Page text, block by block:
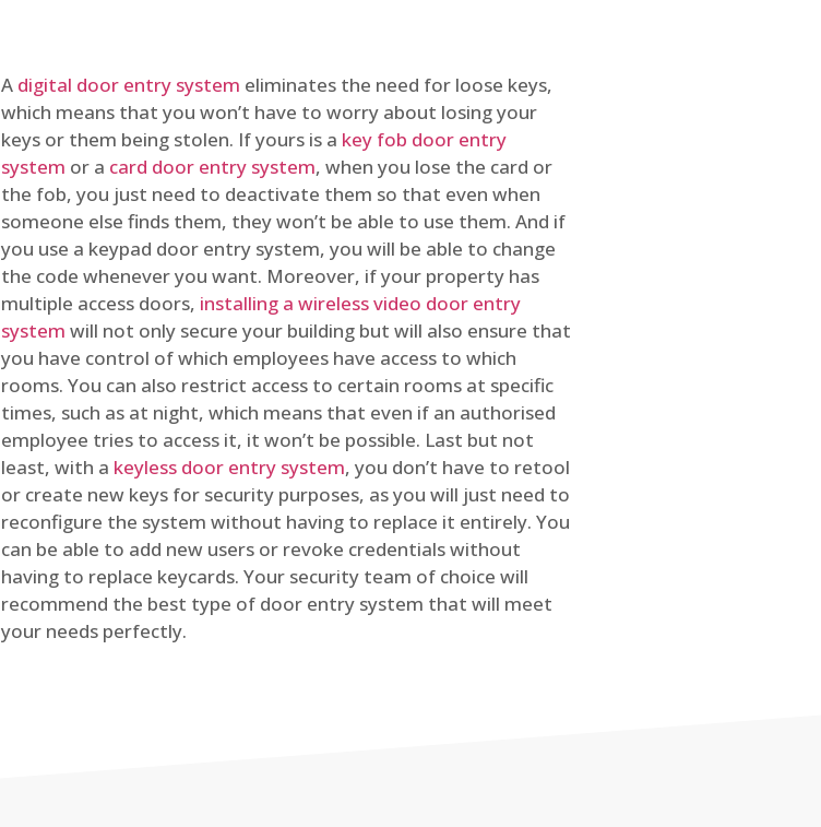
A digital door entry system eliminates the need for loose keys,
which means that you won’t have to worry about losing your
keys or them being stolen. If yours is a key fob door entry
system or a card door entry system, when you lose the card or
the fob, you just need to deactivate them so that even when
someone else finds them, they won’t be able to use them. And if
you use a keypad door entry system, you will be able to change
the code whenever you want. Moreover, if your property has
multiple access doors, installing a wireless video door entry
system will not only secure your building but will also ensure that
you have control of which employees have access to which
rooms. You can also restrict access to certain rooms at specific
times, such as at night, which means that even if an authorised
employee tries to access it, it won’t be possible. Last but not
least, with a keyless door entry system, you don’t have to retool
or create new keys for security purposes, as you will just need to
reconfigure the system without having to replace it entirely. You
can be able to add new users or revoke credentials without
having to replace keycards. Your security team of choice will
recommend the best type of door entry system that will meet
your needs perfectly.